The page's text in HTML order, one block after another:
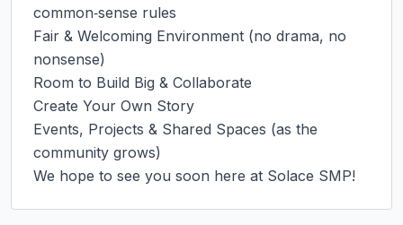
common‑sense rules
Fair & Welcoming Environment (no drama, no
nonsense)
Room to Build Big & Collaborate
Create Your Own Story
Events, Projects & Shared Spaces (as the
community grows)
We hope to see you soon here at Solace SMP!